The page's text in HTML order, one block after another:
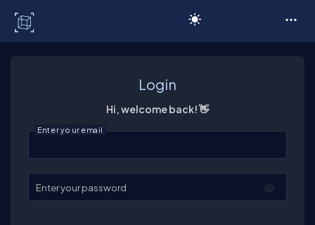
Login
Hi, welcome back! 👋
Enter your email
Enter your password